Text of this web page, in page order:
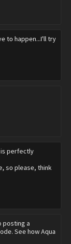
to happen...I'll try
is perfectly
so please, think
posting a
See how Aqua